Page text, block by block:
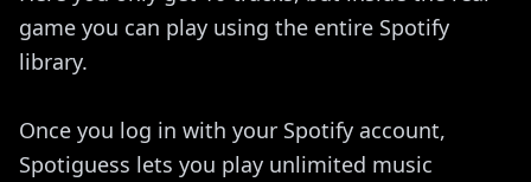
game you can play using the entire Spotify
library.
Once you log in with your Spotify account,
Spotiguess lets you play unlimited music